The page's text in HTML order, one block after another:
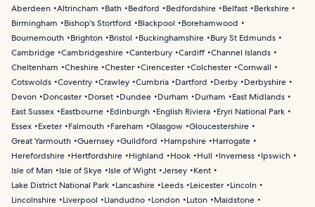
Aberdeen Altrincham Bath Bedford Bedfordshire Belfast
Berkshire
Birmingham
Bishop's Stortford Blackpool
Borehamwood
Bournemouth
Brighton Bristol Buckinghamshire
Bury St Edmunds
Cambridge Cambridgeshire Canterbury Cardiff Channel Islands
Cheltenham
Cheshire Chester Cirencester Colchester Cornwall
Cotswolds Coventry Crawley Cumbria Dartford Derby
Derbyshire
Devon
Doncaster Dorset Dundee Durham Durham
East Midlands
East Sussex
Eastbourne Edinburgh English Riviera
Eryri National Park
Essex
Exeter Falmouth Fareham Glasgow
Gloucestershire
Great Yarmouth Guernsey Guildford Hampshire
Harrogate
Herefordshire
Hertfordshire Highland Hook Hull Inverness
Ipswich
Isle of Man
Isle of Skye Isle of Wight Jersey
Kent
Lake District National Park
Lancashire Leeds Leicester
Lincoln
Lincolnshire
Liverpool Llandudno London Luton
Maidstone